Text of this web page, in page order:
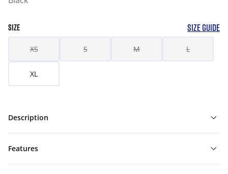
SIZE SIZE GUIDE
XS S M L
XL
Description
Features